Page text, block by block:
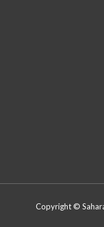
Copyright ©